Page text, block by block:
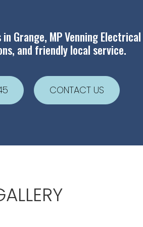
MP Venning
and friendly local service.
CONTACT US